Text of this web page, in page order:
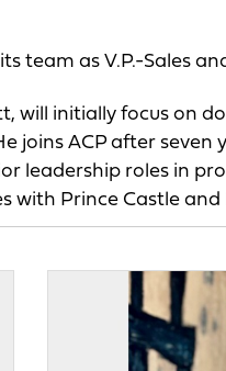
team as V.P.-Sales
will initially focus on
joins ACP after
leadership roles in
with Prince Castle and